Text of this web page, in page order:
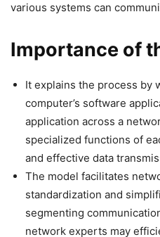
various systems can
Importance of
It explains the process by
computer’s software
application across a
specialized functions of
and effective data
The model facilitates
standardization and
segmenting
network experts may